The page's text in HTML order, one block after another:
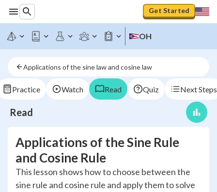
Get Started
OH
Applications of the sine law and cosine law
Practice Watch Read Quiz Next Steps
Read
Applications of the Sine Rule
and Cosine Rule
This lesson shows how to choose between the
sine rule and cosine rule and apply them to solve